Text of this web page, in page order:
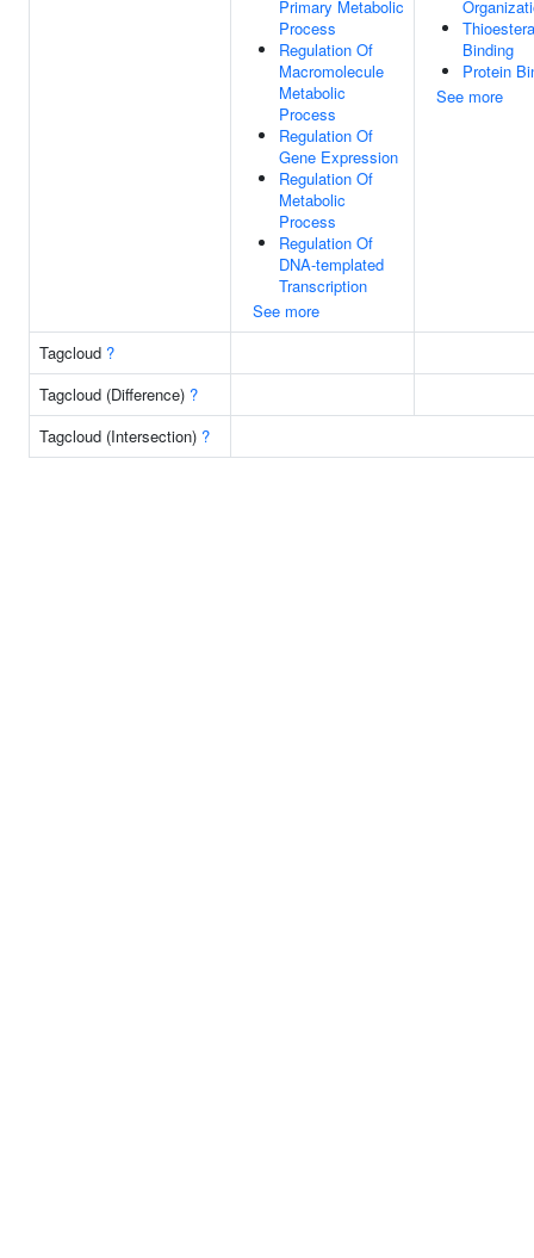
Primary Metabolic
Process
Regulation Of
Macromolecule
Metabolic
Process
Regulation Of
Gene Expression
Regulation Of
Metabolic
Process
Regulation Of
DNA-templated
Transcription
See more
Binding
Protein
See more
Tagcloud ?
Tagcloud (Difference) ?
Tagcloud (Intersection) ?